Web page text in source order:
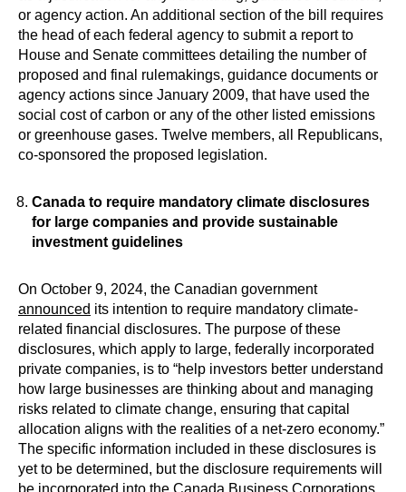
or agency action. An additional section of the bill requires
the head of each federal agency to submit a report to
House and Senate committees detailing the number of
proposed and final rulemakings, guidance documents or
agency actions since January 2009, that have used the
social cost of carbon or any of the other listed emissions
or greenhouse gases. Twelve members, all Republicans,
co-sponsored the proposed legislation.
Canada to require mandatory climate disclosures
for large companies and provide sustainable
investment guidelines
On October 9, 2024, the Canadian government
announced its intention to require mandatory climate-
related financial disclosures. The purpose of these
disclosures, which apply to large, federally incorporated
private companies, is to “help investors better understand
how large businesses are thinking about and managing
risks related to climate change, ensuring that capital
allocation aligns with the realities of a net-zero economy.”
The specific information included in these disclosures is
yet to be determined, but the disclosure requirements will
be incorporated into the Canada Business Corporations